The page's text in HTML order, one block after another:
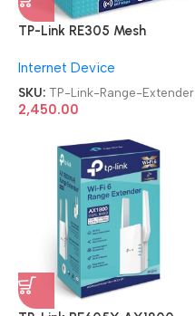
TP-Link RE305 Mesh
Range Extender
Internet Device
SKU: TP-Link-Range-Extender
2,450.00